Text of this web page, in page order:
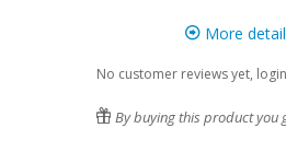
More
No customer reviews yet,
By buying this product you